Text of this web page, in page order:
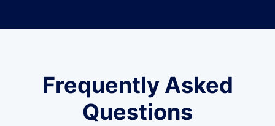
Frequently Asked
Questions